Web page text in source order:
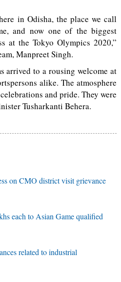
in Odisha, the place we call
and now one of the biggest
at the Tokyo Olympics 2020,”
Manpreet Singh.
arrived to a rousing welcome at
alike. The atmosphere
and pride. They were
Tusharkanti Behera.
on CMO district visit grievance
each to Asian Game qualified
related to industrial